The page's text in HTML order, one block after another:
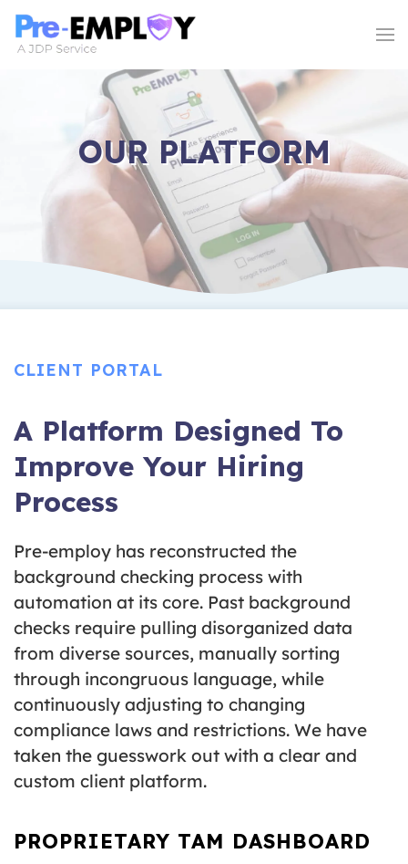
OUR PLATFORM
CLIENT PORTAL
A Platform Designed To
Improve Your Hiring
Process
Pre-employ has reconstructed the
background checking process with
automation at its core. Past background
checks require pulling disorganized data
from diverse sources, manually sorting
through incongruous language, while
continuously adjusting to changing
compliance laws and restrictions. We have
taken the guesswork out with a clear and
custom client platform.
PROPRIETARY TAM DASHBOARD